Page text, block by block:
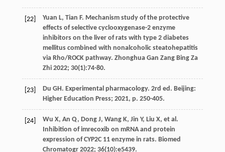
[22] Yuan L, Tian F. Mechanism study of the protective
effects of selective cyclooxygenase-2 enzyme
inhibitors on the liver of rats with type 2 diabetes
mellitus combined with nonalcoholic steatohepatitis
via Rho/ROCK pathway. Zhonghua Gan Zang Bing Za
Zhi 2022; 30(1):74-80.
[23] Du GH . Experimental pharmacology. 2rd ed. Beijing:
Higher Education Press; 2021, p. 250-405.
[24] Wu X, An Q, Dong J, Wang K, Jin Y, Liu X, et al .
Inhibition of imrecoxib on mRNA and protein
expression of CYP2C 11 enzyme in rats. Biomed
Chromatogr 2022; 36(10):e5439.